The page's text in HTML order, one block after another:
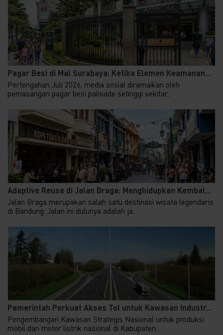
Pagar Besi di Mal Surabaya: Ketika Elemen Keamanan...
Pertengahan Juli 2026, media sosial diramaikan oleh
pemasangan pagar besi palisade setinggi sekitar...
Adaptive Reuse di Jalan Braga: Menghidupkan Kembal...
Jalan Braga merupakan salah satu destinasi wisata legendaris
di Bandung. Jalan ini dulunya adalah ja...
Pemerintah Perkuat Akses Tol untuk Kawasan Industr...
Pengembangan Kawasan Strategis Nasional untuk produksi
mobil dan motor listrik nasional di Kabupaten...